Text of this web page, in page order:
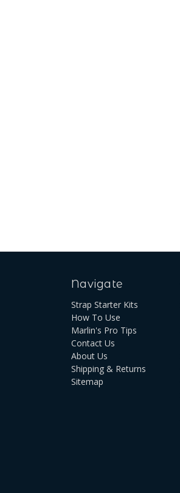
Navigate
Strap Starter Kits
How To Use
Marlin's Pro Tips
Contact Us
About Us
Shipping & Returns
Sitemap